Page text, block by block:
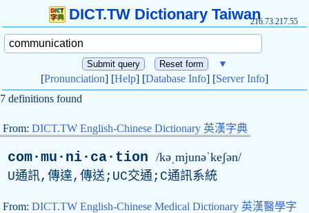
DICT.TW Dictionary Taiwan216.73.217.55
▼
[Pronunciation] [Help] [Database Info] [Server Info]
7 definitions found
From: DICT.TW English-Chinese Dictionary 英漢字典
com·mu·ni·ca·tion /kəˌmjunəˈkeʃən/
U通訊,傳達,傳送;UC交通;C通訊系統
From: DICT.TW English-Chinese Medical Dictionary 英漢醫學字